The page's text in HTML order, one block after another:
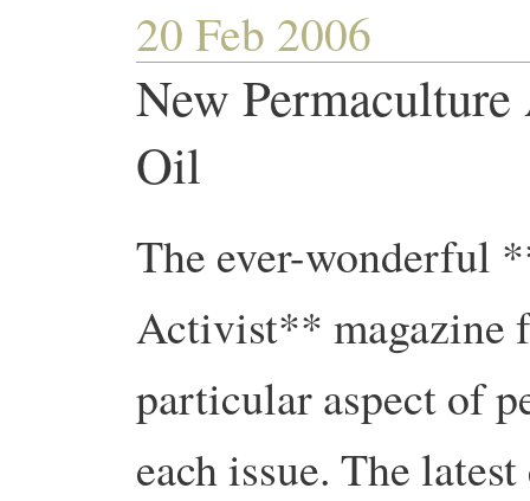
20 Feb 2006
New
Oil
The ever-wonderful
Activist** magazine
particular aspect of
each issue. The